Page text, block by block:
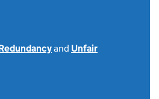
and Unfair